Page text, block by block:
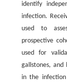
identify
infection.
used to
prospective
used for
gallstones, and
in the